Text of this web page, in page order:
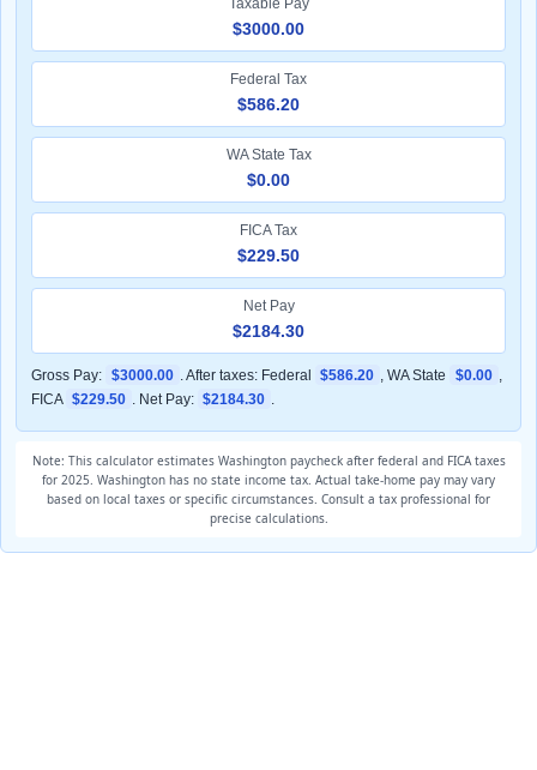
Taxable Pay
$3000.00
Federal Tax
$586.20
WA State Tax
$0.00
FICA Tax
$229.50
Net Pay
$2184.30
Gross Pay: $3000.00 . After taxes: Federal $586.20 , WA State $0.00 ,
FICA $229.50 . Net Pay: $2184.30 .
Note: This calculator estimates Washington paycheck after federal and FICA taxes
for 2025. Washington has no state income tax. Actual take-home pay may vary
based on local taxes or specific circumstances. Consult a tax professional for
precise calculations.